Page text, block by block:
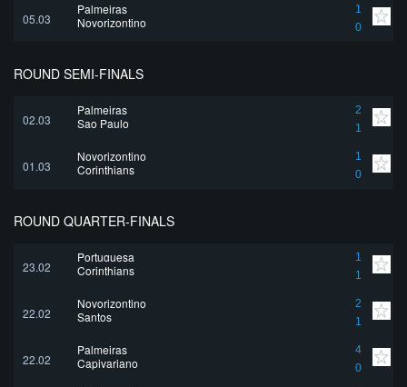
05.03
Palmeiras
1
0
Novorizontino
ROUND SEMI-FINALS
02.03
Palmeiras
2
1
Sao Paulo
01.03
Novorizontino
1
0
Corinthians
ROUND QUARTER-FINALS
23.02
Portuguesa
1
1
Corinthians
22.02
Novorizontino
2
1
Santos
22.02
Palmeiras
4
0
Capivariano